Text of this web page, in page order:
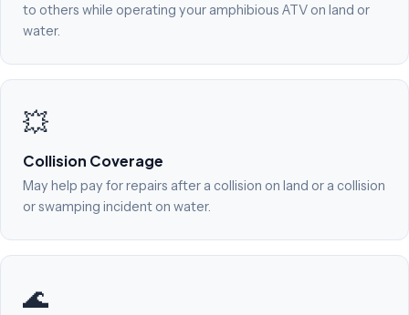
to others while operating your amphibious ATV on land or
water.
💥
Collision Coverage
May help pay for repairs after a collision on land or a collision
or swamping incident on water.
🌊